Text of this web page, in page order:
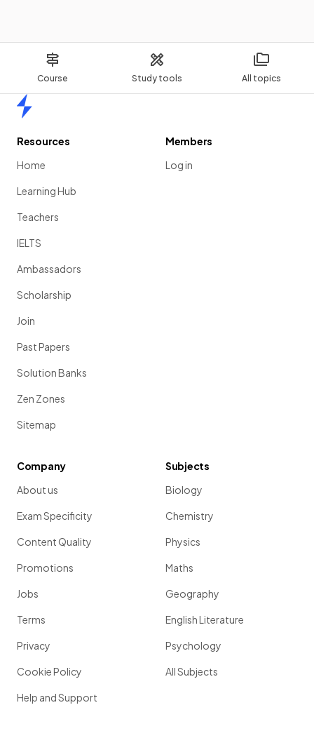
Course Study tools All topics
Resources
Home
Learning Hub
Teachers
IELTS
Ambassadors
Scholarship
Join
Past Papers
Solution Banks
Zen Zones
Sitemap
Members
Log in
Company
About us
Exam Specificity
Content Quality
Promotions
Jobs
Terms
Privacy
Cookie Policy
Help and Support
Subjects
Biology
Chemistry
Physics
Maths
Geography
English Literature
Psychology
All Subjects